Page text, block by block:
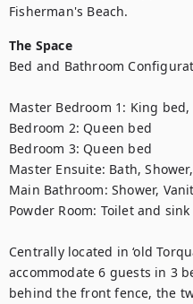
Fisherman's Beach.
The Space
Bed and Bathroom
Master Bedroom 1: King bed,
Bedroom 2: Queen bed
Bedroom 3: Queen bed
Master Ensuite: Bath,
Main Bathroom: Shower,
Powder Room: Toilet and sink
Centrally located in ‘old
accommodate 6 guests in 3
behind the front fence, the